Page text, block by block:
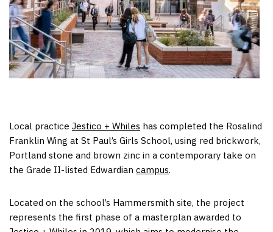
Local practice Jestico + Whiles has completed the Rosalind
Franklin Wing at St Paul’s Girls School, using red brickwork,
Portland stone and brown zinc in a contemporary take on
the Grade II-listed Edwardian campus.
Located on the school’s Hammersmith site, the project
represents the first phase of a masterplan awarded to